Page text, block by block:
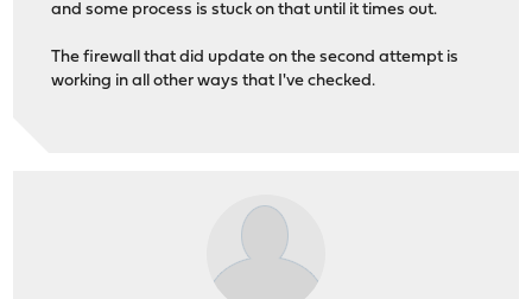
and some process is stuck on that until it times out.
The firewall that did update on the second attempt is
working in all other ways that I've checked.